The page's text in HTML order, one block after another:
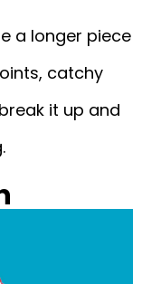
a longer piece
catchy
it up and